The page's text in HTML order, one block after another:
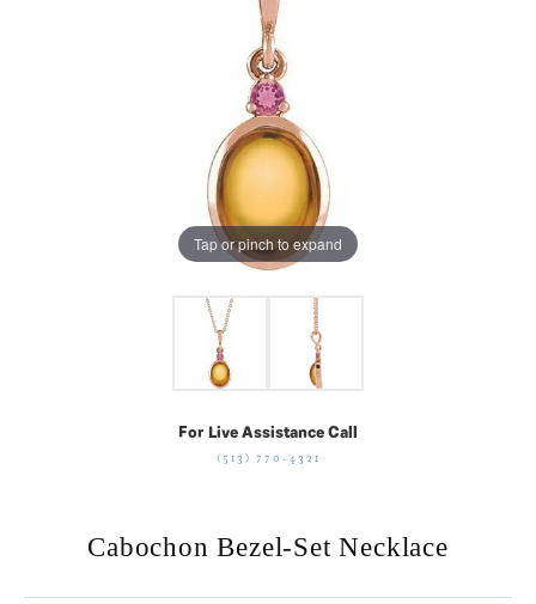
Tap or pinch to expand
For Live Assistance Call
(513) 770-4321
Cabochon Bezel-Set Necklace